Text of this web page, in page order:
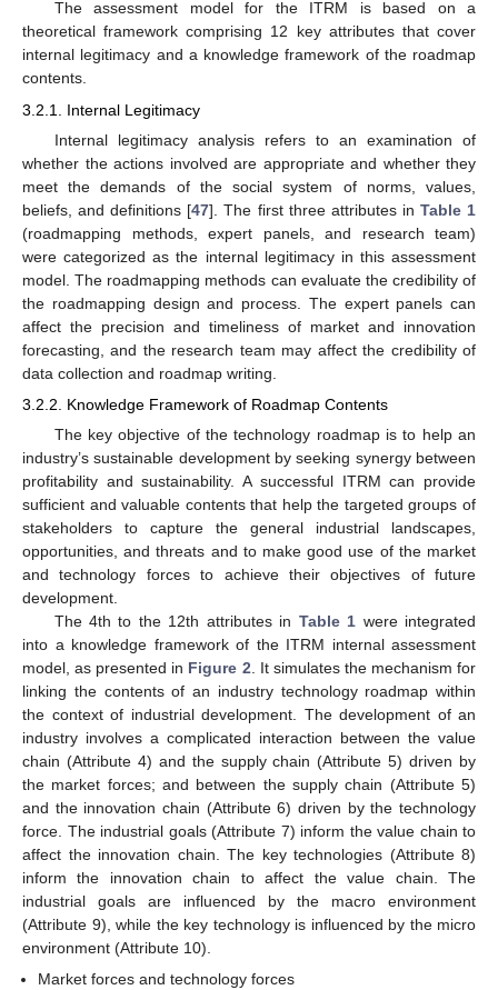
The assessment model for the ITRM is based on a
theoretical framework comprising 12 key attributes that cover
internal legitimacy and a knowledge framework of the roadmap
contents.
3.2.1. Internal Legitimacy
Internal legitimacy analysis refers to an examination of
whether the actions involved are appropriate and whether they
meet the demands of the social system of norms, values,
beliefs, and definitions [47]. The first three attributes in Table 1
(roadmapping methods, expert panels, and research team)
were categorized as the internal legitimacy in this assessment
model. The roadmapping methods can evaluate the credibility of
the roadmapping design and process. The expert panels can
affect the precision and timeliness of market and innovation
forecasting, and the research team may affect the credibility of
data collection and roadmap writing.
3.2.2. Knowledge Framework of Roadmap Contents
The key objective of the technology roadmap is to help an
industry’s sustainable development by seeking synergy between
profitability and sustainability. A successful ITRM can provide
sufficient and valuable contents that help the targeted groups of
stakeholders to capture the general industrial landscapes,
opportunities, and threats and to make good use of the market
and technology forces to achieve their objectives of future
development.
The 4th to the 12th attributes in Table 1 were integrated
into a knowledge framework of the ITRM internal assessment
model, as presented in Figure 2 . It simulates the mechanism for
linking the contents of an industry technology roadmap within
the context of industrial development. The development of an
industry involves a complicated interaction between the value
chain (Attribute 4) and the supply chain (Attribute 5) driven by
the market forces; and between the supply chain (Attribute 5)
and the innovation chain (Attribute 6) driven by the technology
force. The industrial goals (Attribute 7) inform the value chain to
affect the innovation chain. The key technologies (Attribute 8)
inform the innovation chain to affect the value chain. The
industrial goals are influenced by the macro environment
(Attribute 9), while the key technology is influenced by the micro
environment (Attribute 10).
Market forces and technology forces